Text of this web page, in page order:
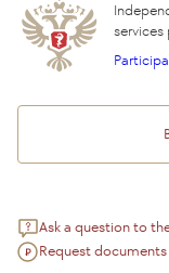
Ask a question to
Request